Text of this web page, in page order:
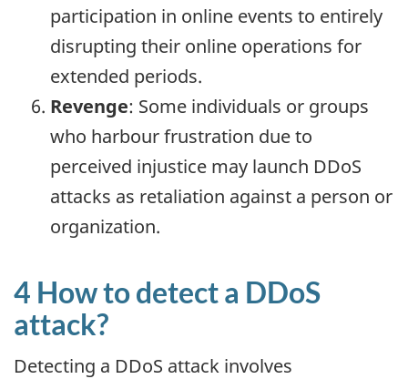
participation in online events to entirely
disrupting their online operations for
extended periods.
Revenge: Some individuals or groups
who harbour frustration due to
perceived injustice may launch DDoS
attacks as retaliation against a person or
organization.
4 How to detect a DDoS
attack?
Detecting a DDoS attack involves